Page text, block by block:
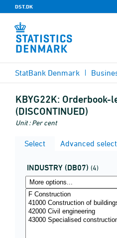
DST.DK
StatBank Denmark
KBYG22K: Orderbook-
(DISCONTINUED)
Unit : Per cent
Select Advanced
INDUSTRY (DB07) (4)